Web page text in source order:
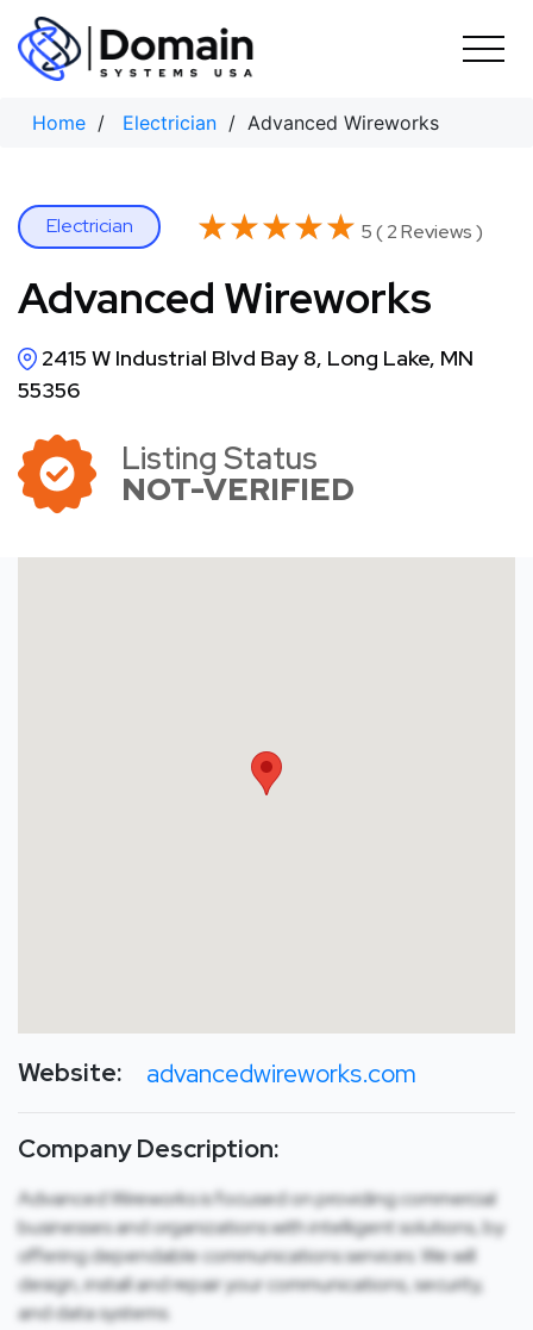
Skip
content
Home / Electrician / Advanced Wireworks
Electrician ★★★★★
★★★★★ 5 ( 2 Reviews )
Advanced Wireworks
2415 W Industrial Blvd Bay 8, Long Lake, MN
55356
Listing Status
NOT-VERIFIED
Website: advancedwireworks.com
Company Description:
Advanced Wireworks is focused on providing commercial
businesses and organizations with intelligent solutions, by
offering dependable communications services. We will
design, install and repair your communications, security,
and data systems.